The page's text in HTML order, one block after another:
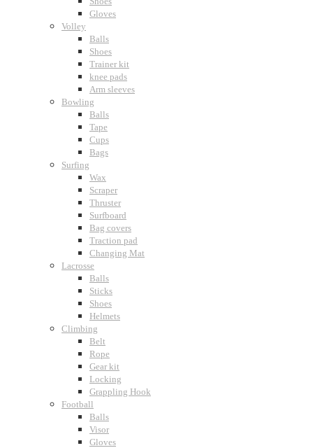
Gloves
Volley
Balls
Shoes
Trainer kit
knee pads
Arm sleeves
Bowling
Balls
Tape
Cups
Bags
Surfing
Wax
Scraper
Thruster
Surfboard
Bag covers
Traction pad
Changing Mat
Lacrosse
Balls
Sticks
Shoes
Helmets
Climbing
Belt
Rope
Gear kit
Locking
Grappling Hook
Football
Balls
Visor
Gloves